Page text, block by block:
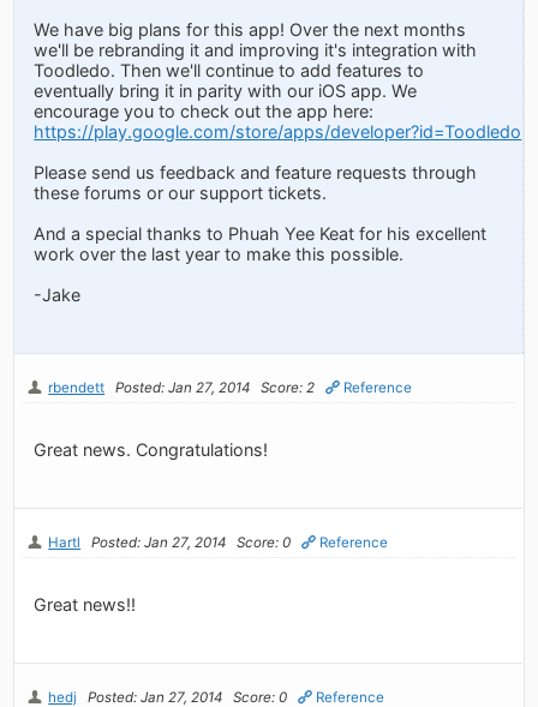
We have big plans for this app! Over the next months
we'll be rebranding it and improving it's integration with
Toodledo. Then we'll continue to add features to
eventually bring it in parity with our iOS app. We
encourage you to check out the app here:
https://play.google.com/store/apps/developer?id=Toodledo
Please send us feedback and feature requests through
these forums or our support tickets.
And a special thanks to Phuah Yee Keat for his excellent
work over the last year to make this possible.
-Jake
rbendett Posted: Jan 27, 2014 Score: 2 Reference
Great news. Congratulations!
Hartl Posted: Jan 27, 2014 Score: 0 Reference
Great news!!
hedj Posted: Jan 27, 2014 Score: 0 Reference